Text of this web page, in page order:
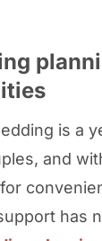
is a
and
has